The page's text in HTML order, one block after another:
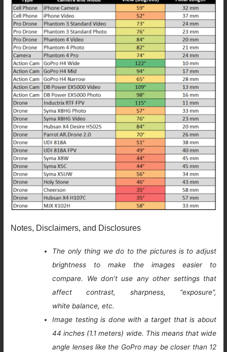
Notes, Disclaimers, and Disclosures
The only thing we do to the pictures is to adjust
brightness to make the images easier to
compare. We don’t use any other settings that
affect contrast, sharpness, “exposure”,
white balance, etc.
Image testing is done with a target that is about
44 inches (1.1 meters) wide. This means that wide
angle lenses like the GoPro may be closer than 12